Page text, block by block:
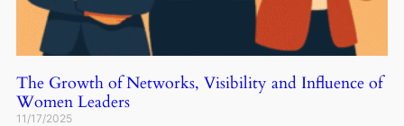
The Growth of Networks, Visibility and Influence of
Women Leaders
11/17/2025